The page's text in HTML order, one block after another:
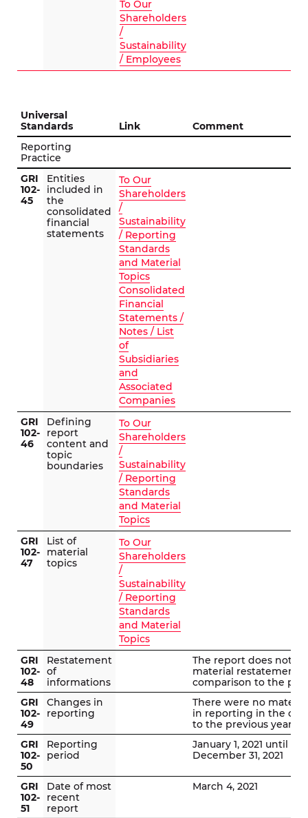
To Our
Shareholders
/
Sustainability
/ Employees
Universal
Standards
Link
Comment
Reporting
Practice
GRI
102-
45
Entities
included in
the
consolidated
financial
statements
To Our
Shareholders
/
Sustainability
/ Reporting
Standards
and Material
Topics
Consolidated
Financial
Statements /
Notes / List
of
Subsidiaries
and
Associated
Companies
GRI
102-
46
Defining
report
content and
topic
boundaries
To Our
Shareholders
/
Sustainability
/ Reporting
Standards
and Material
Topics
GRI
102-
47
List of
material
topics
To Our
Shareholders
/
Sustainability
/ Reporting
Standards
and Material
Topics
GRI
102-
48
Restatement
of
informations
The report does not
material restatements
comparison to the
GRI
102-
49
Changes in
reporting
There were no
in reporting in the
to the previous year.
GRI
102-
50
Reporting
period
January 1, 2021 until
December 31, 2021
GRI
102-
51
Date of most
recent
report
March 4, 2021